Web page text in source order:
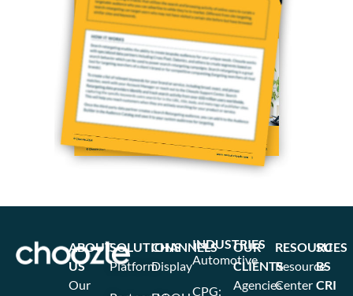
SOLUTIONS
Platform
CHANNELS
Display
INDUSTRIES
Automotive
CPG:
OUR
CLIENTS
Agencies
RESOURCES
Resource
Center
ABOUT
US
Our
SU
BS
CRI